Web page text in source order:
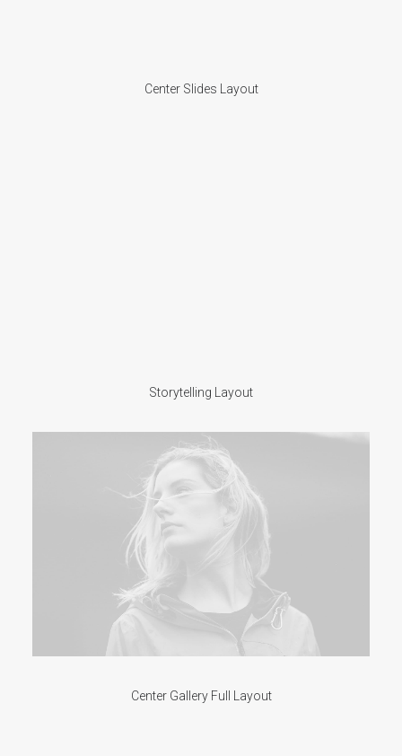
Center Slides Layout
Storytelling Layout
Center Gallery Full Layout